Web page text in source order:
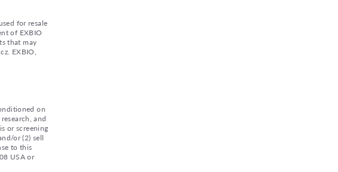
for resale
of EXBIO
that may
EXBIO,
on
and
or screening
or (2) sell
to this
USA or